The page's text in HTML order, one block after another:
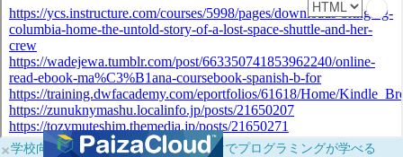
×学校向けに無料提供中！ブラウザだけでプログラミングが学べる